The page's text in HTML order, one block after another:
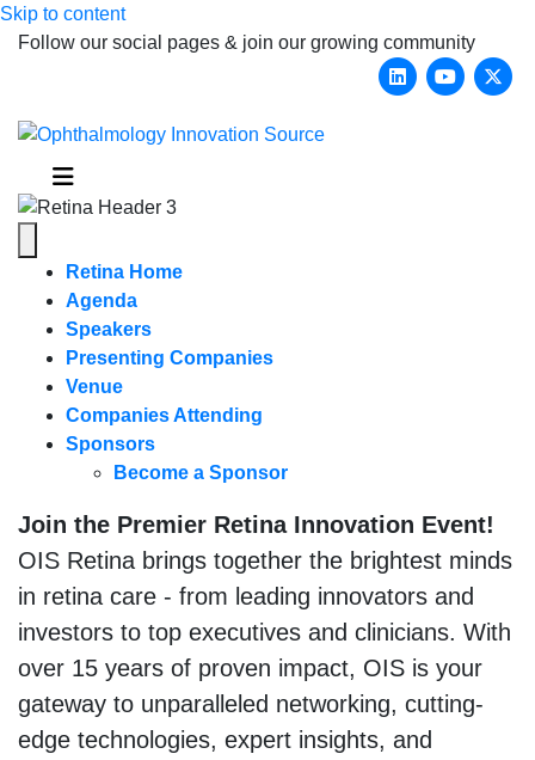
Skip to content
Follow our social pages & join our growing community
Linkedin
Menu
Retina Home
Agenda
Speakers
Presenting Companies
Venue
Companies Attending
Sponsors
Become a Sponsor
Join the Premier Retina Innovation Event!
OIS Retina brings together the brightest minds
in retina care - from leading innovators and
investors to top executives and clinicians. With
over 15 years of proven impact, OIS is your
gateway to unparalleled networking, cutting-
edge technologies, expert insights, and